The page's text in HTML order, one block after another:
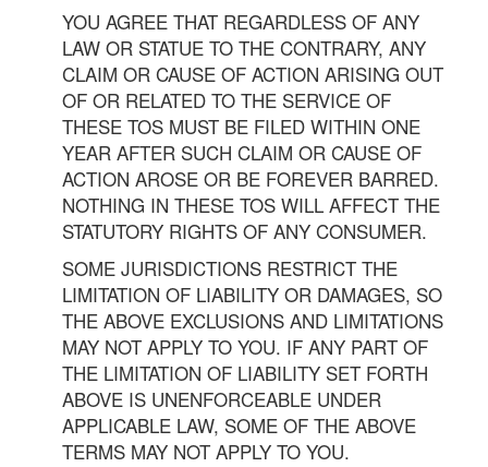
YOU AGREE THAT REGARDLESS OF ANY
LAW OR STATUE TO THE CONTRARY, ANY
CLAIM OR CAUSE OF ACTION ARISING OUT
OF OR RELATED TO THE SERVICE OF
THESE TOS MUST BE FILED WITHIN ONE
YEAR AFTER SUCH CLAIM OR CAUSE OF
ACTION AROSE OR BE FOREVER BARRED.
NOTHING IN THESE TOS WILL AFFECT THE
STATUTORY RIGHTS OF ANY CONSUMER.
SOME JURISDICTIONS RESTRICT THE
LIMITATION OF LIABILITY OR DAMAGES, SO
THE ABOVE EXCLUSIONS AND LIMITATIONS
MAY NOT APPLY TO YOU. IF ANY PART OF
THE LIMITATION OF LIABILITY SET FORTH
ABOVE IS UNENFORCEABLE UNDER
APPLICABLE LAW, SOME OF THE ABOVE
TERMS MAY NOT APPLY TO YOU.